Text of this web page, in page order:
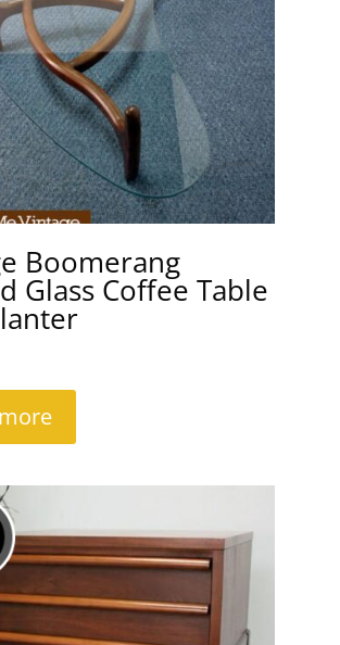
Boomerang
Glass Coffee Table